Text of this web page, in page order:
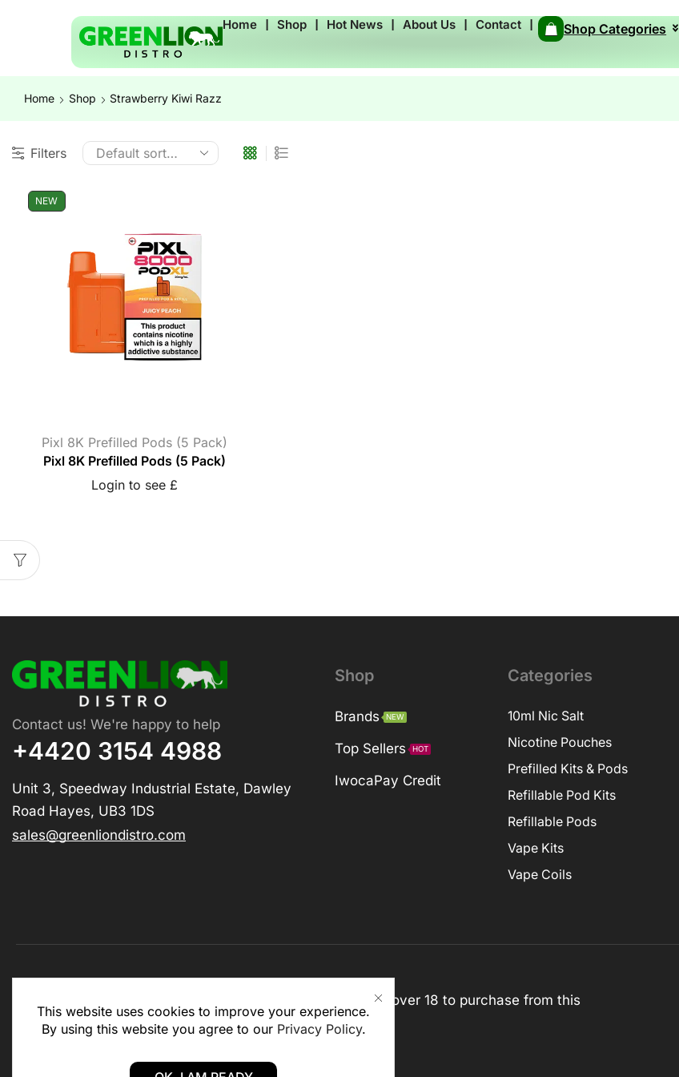
Home ❘ Shop ❘ Hot News ❘ About Us ❘ Contact ❘ Shop Categories
Home Shop Strawberry Kiwi Razz
Filters
NEW
Pixl 8K Prefilled Pods (5 Pack)
Pixl 8K Prefilled Pods (5 Pack)
Login to see £
This website uses cookies to improve your experience.
By using this website you agree to our Privacy Policy.
Contact us! We're happy to help
+4420 3154 4988
Unit 3, Speedway Industrial Estate, Dawley
Road Hayes, UB3 1DS
sales@greenliondistro.com
Shop
Brands NEW
Top Sellers HOT
IwocaPay Credit
Categories
10ml Nic Salt
Nicotine Pouches
Prefilled Kits & Pods
Refillable Pod Kits
Refillable Pods
Vape Kits
Vape Coils
This website is for business to business only. You Must be over 18 to purchase from this
website.